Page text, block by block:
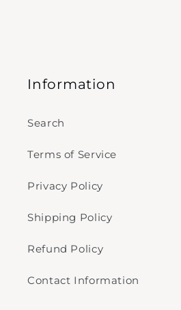
Information
Search
Terms of Service
Privacy Policy
Shipping Policy
Refund Policy
Contact Information